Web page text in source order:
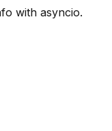
with asyncio.